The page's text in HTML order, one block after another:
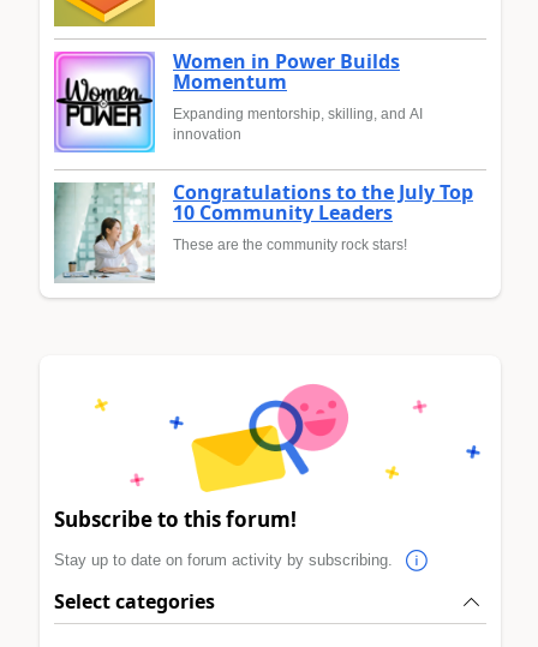
Women in Power Builds
Momentum
Expanding mentorship, skilling, and AI
innovation
Congratulations to the July Top
10 Community Leaders
These are the community rock stars!
Subscribe to this forum!
Stay up to date on forum activity by subscribing.
Select categories